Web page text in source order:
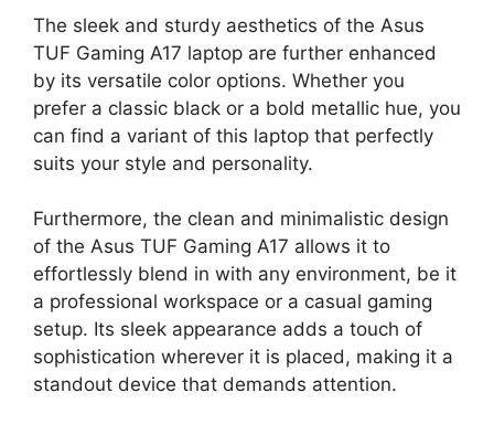
The sleek and sturdy aesthetics of the Asus
TUF Gaming A17 laptop are further enhanced
by its versatile color options. Whether you
prefer a classic black or a bold metallic hue, you
can find a variant of this laptop that perfectly
suits your style and personality.
Furthermore, the clean and minimalistic design
of the Asus TUF Gaming A17 allows it to
effortlessly blend in with any environment, be it
a professional workspace or a casual gaming
setup. Its sleek appearance adds a touch of
sophistication wherever it is placed, making it a
standout device that demands attention.